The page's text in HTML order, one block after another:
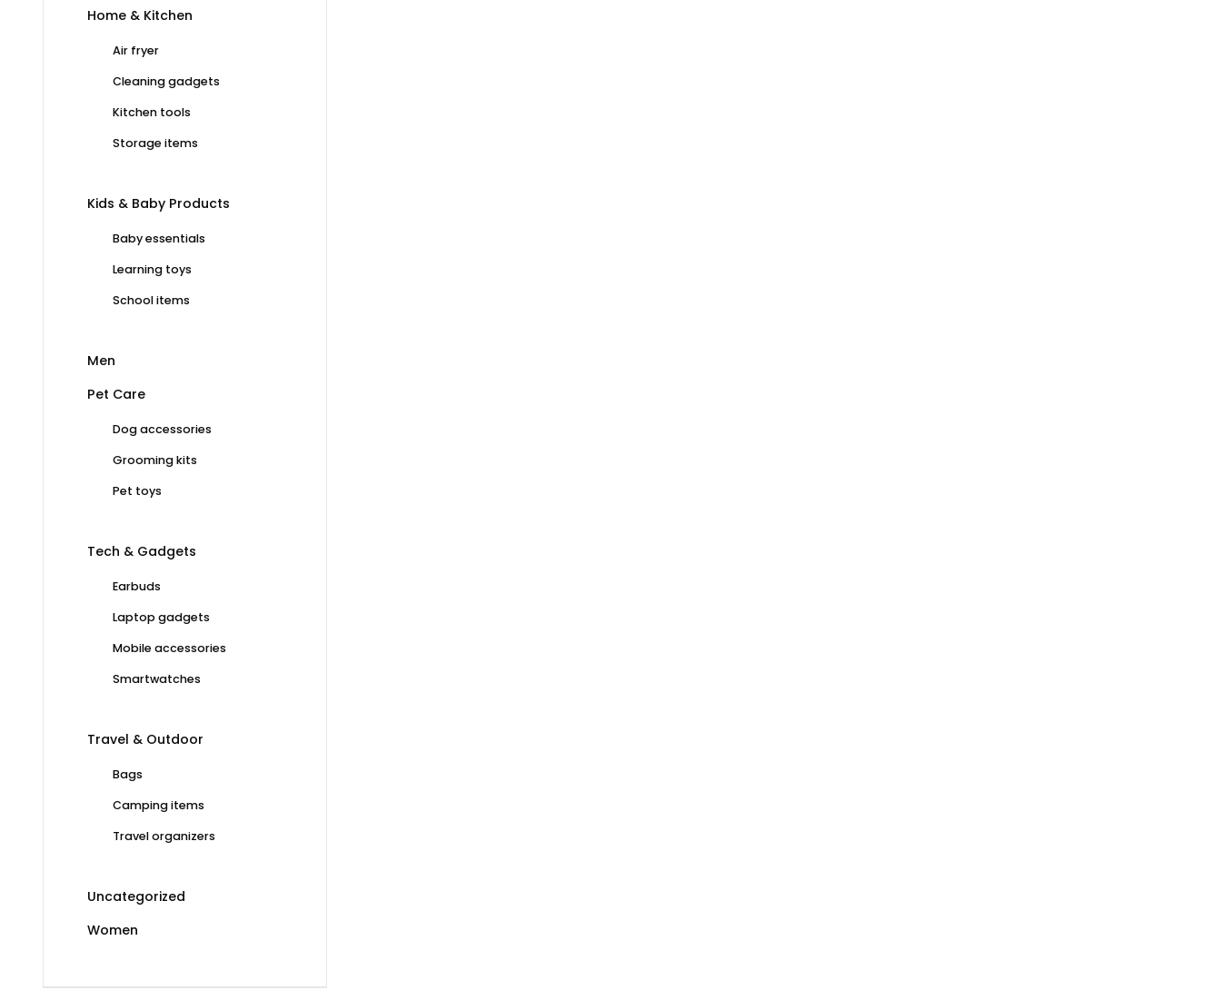
Home & Kitchen
Air fryer
Cleaning gadgets
Kitchen tools
Storage items
Kids & Baby Products
Baby essentials
Learning toys
School items
Men
Pet Care
Dog accessories
Grooming kits
Pet toys
Tech & Gadgets
Earbuds
Laptop gadgets
Mobile accessories
Smartwatches
Travel & Outdoor
Bags
Camping items
Travel organizers
Uncategorized
Women